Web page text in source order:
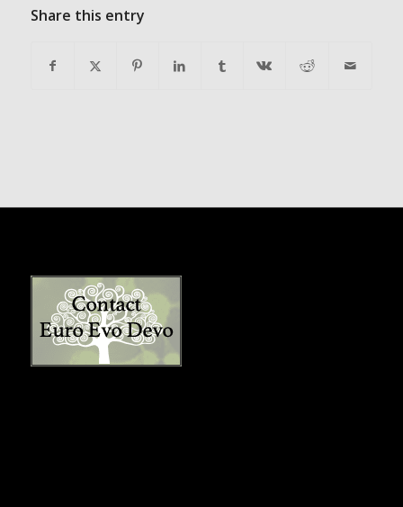
Share this entry